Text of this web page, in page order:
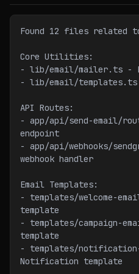
Found 12 files related
Core Utilities:
- lib/email/mailer.ts -
- lib/email/templates.ts
API Routes:
- app/api/send-email/
endpoint
- app/api/webhooks/
webhook handler
Email Templates:
- templates/welcome-
template
- templates/campaign-
template
- templates/
Notification template